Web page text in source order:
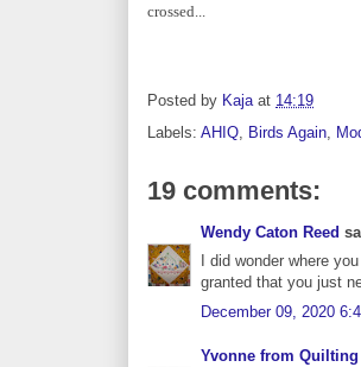
crossed...
Posted by Kaja at 14:19
Labels: AHIQ Birds Again
19 comments:
Wendy Caton Reed
I did wonder where
granted that you just
December 09, 2020
Yvonne from Quilting